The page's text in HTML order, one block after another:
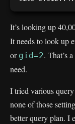
It’s looking up
It needs to look up
or gid=2. That’s
need.
I tried various
none of those
better query plan. I